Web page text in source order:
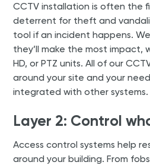
CCTV installation is often the
deterrent for theft and
tool if an incident happens.
they’ll make the most impact,
HD, or PTZ units. All of our
around your site and your
integrated with other systems.
Layer 2: Control
Access control systems help
around your building. From